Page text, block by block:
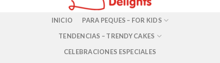
INICIO
PARA PEQUES – FOR KIDS
TENDENCIAS – TRENDY CAKES
CELEBRACIONES ESPECIALES